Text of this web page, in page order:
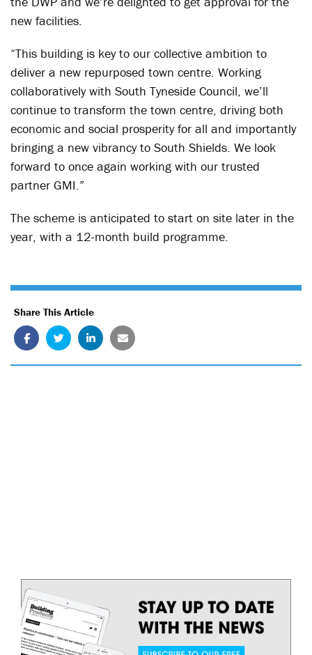
new facilities.
“This building is key to our collective ambition to
deliver a new repurposed town centre. Working
collaboratively with South Tyneside Council, we’ll
continue to transform the town centre, driving both
economic and social prosperity for all and importantly
bringing a new vibrancy to South Shields. We look
forward to once again working with our trusted
partner GMI.”
The scheme is anticipated to start on site later in the
year, with a 12-month build programme.
Share This Article